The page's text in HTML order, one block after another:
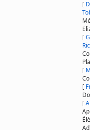
[
[
[
[
[